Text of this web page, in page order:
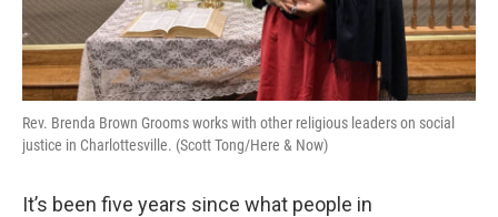
Rev. Brenda Brown Grooms works with other religious leaders on social
justice in Charlottesville. (Scott Tong/Here & Now)
It’s been five years since what people in